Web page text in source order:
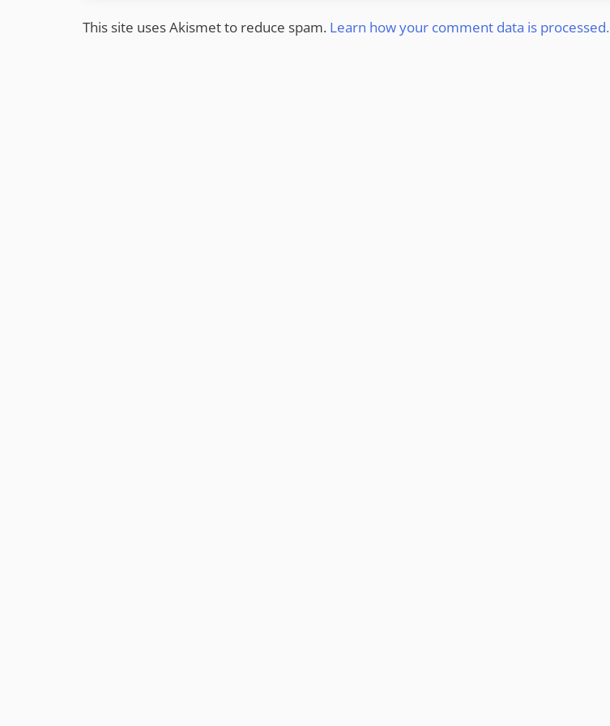
This site uses Akismet to reduce spam. Learn how your comment data is processed.